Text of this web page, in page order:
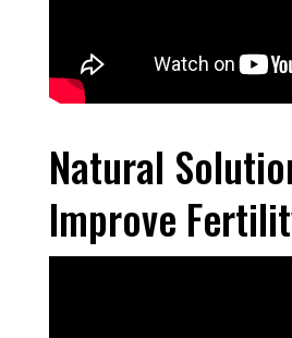
Natural
Improve